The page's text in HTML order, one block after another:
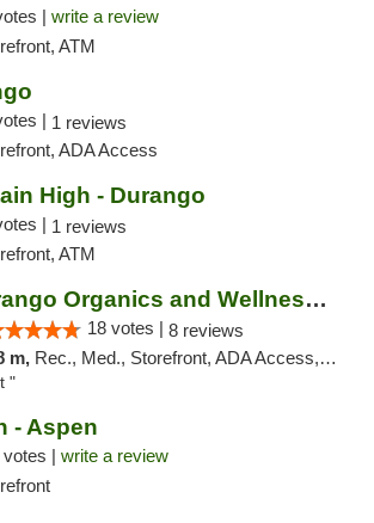
| write a review
ATM
| 1 reviews
ADA Access
High - Durango
| 1 reviews
ATM
Durango Organics and Wellness Center
18 votes | 8 reviews
m, Rec., Med., Storefront, ADA Access, ATM, Debit Card
"
- Aspen
votes | write a review